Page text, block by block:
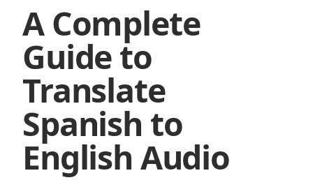
A Complete
Guide to
Translate
Spanish to
English Audio